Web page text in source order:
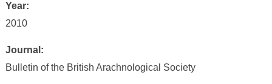
Year:
2010
Journal:
Bulletin of the British Arachnological Society